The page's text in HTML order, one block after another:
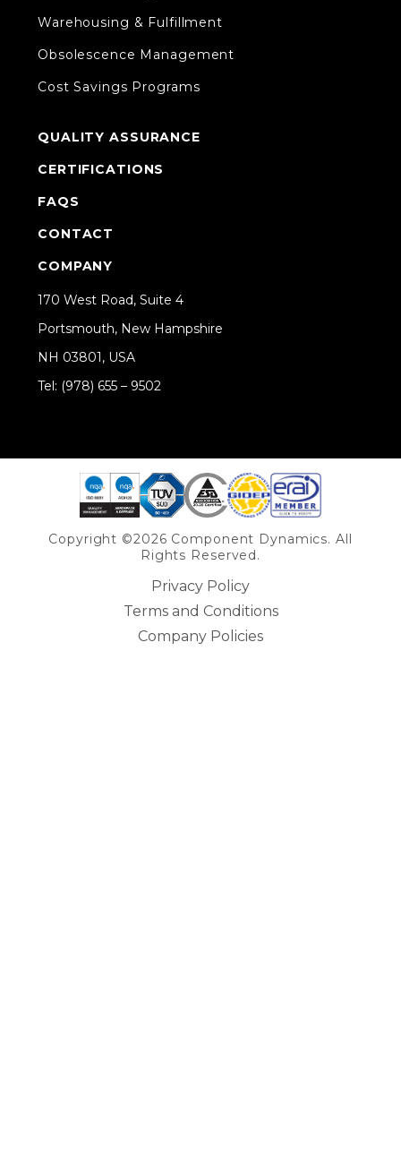
Warehousing & Fulfillment
Obsolescence Management
Cost Savings Programs
QUALITY ASSURANCE
CERTIFICATIONS
FAQS
CONTACT
COMPANY
170 West Road, Suite 4
Portsmouth, New Hampshire
NH 03801, USA
Tel: (978) 655 – 9502
Copyright ©2026 Component Dynamics. All
Rights Reserved.
Privacy Policy
Terms and Conditions
Company Policies